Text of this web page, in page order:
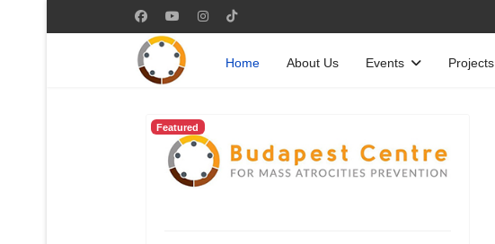
Home About Us Events Projects
Featured